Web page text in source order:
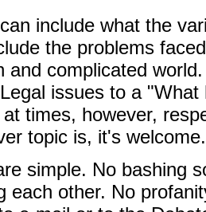
include what the
the problems
and complicated
issues to a
times, however,
topic is, it's welcome.
simple. No bashing
each other. No